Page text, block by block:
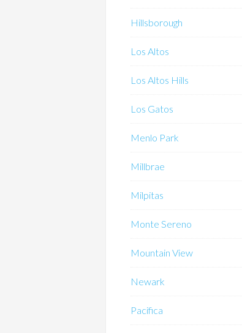
Hillsborough
Los Altos
Los Altos Hills
Los Gatos
Menlo Park
Millbrae
Milpitas
Monte Sereno
Mountain View
Newark
Pacifica